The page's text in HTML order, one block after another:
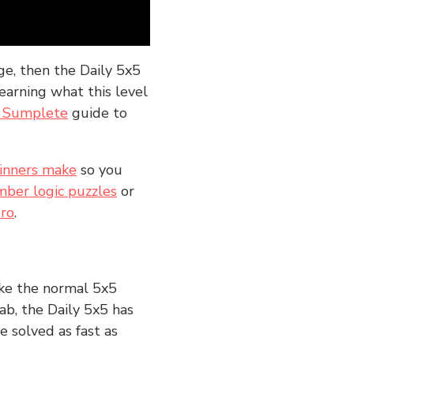
then the Daily 5x5
what this level
guide to
make so you
logic puzzles or
.
the normal 5x5
the Daily 5x5 has
solved as fast as